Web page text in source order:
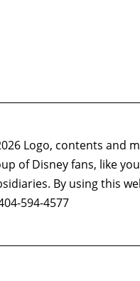
Logo, contents and
of Disney fans, like
By using this
594-4577